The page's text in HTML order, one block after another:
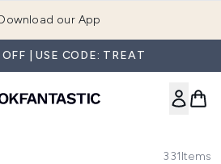
our App
| USE CODE: TREAT
331Items